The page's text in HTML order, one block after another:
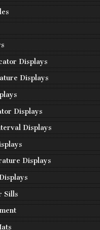
Displays
Displays
Displays
Displays
Displays
Sills